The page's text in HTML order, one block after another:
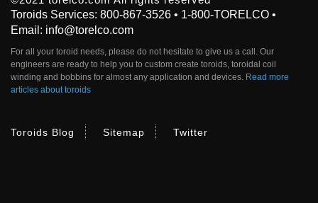
Toroids Services: 800-867-3526 • 1-800-TORELCO •
Email: info@torelco.com
For all your toroid needs, please do not hesitate to give us a call. Our
engineers are ready to help you to custom create toroids, toroidal coil
winding and bobbins for almost any application and devices. Read more
articles about toroids
Toroids Blog Sitemap Twitter